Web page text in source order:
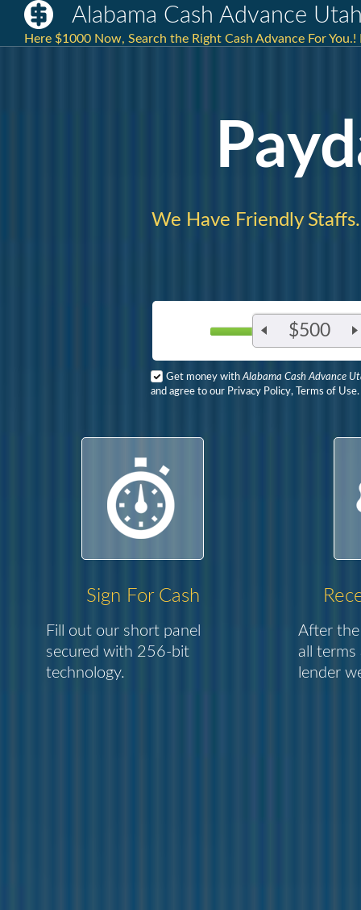
Alabama Cash Advance
Here $1000 Now, Search the Right Cash Advance For
We Have Friendly Staffs.
$500
Get money withAlabama Cash Advance
and agree to our Privacy Policy, Terms of Use.
Sign For Cash
Fill out our short panel
secured with 256-bit
technology.
After the
all terms
lender